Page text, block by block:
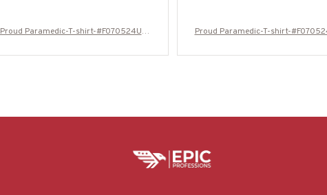
Proud Paramedic-T-shirt-#F070524USF
Proud Paramedic-T-shirt-